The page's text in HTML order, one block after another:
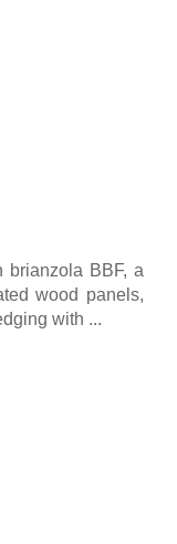
brianzola BBF, a
wood panels,
with ...